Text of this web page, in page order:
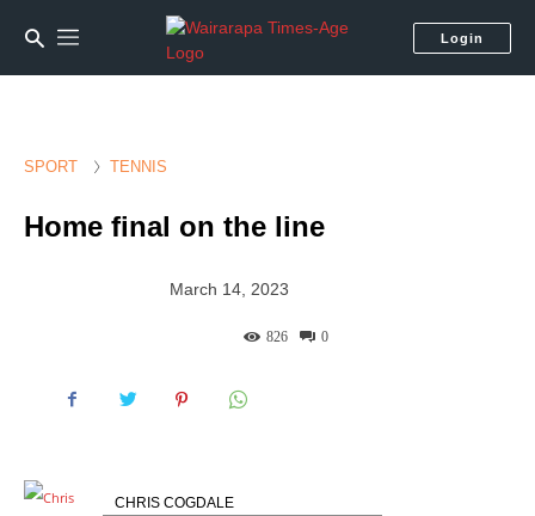
Login
SPORT TENNIS
Home final on the line
March 14, 2023
0
826
CHRIS COGDALE